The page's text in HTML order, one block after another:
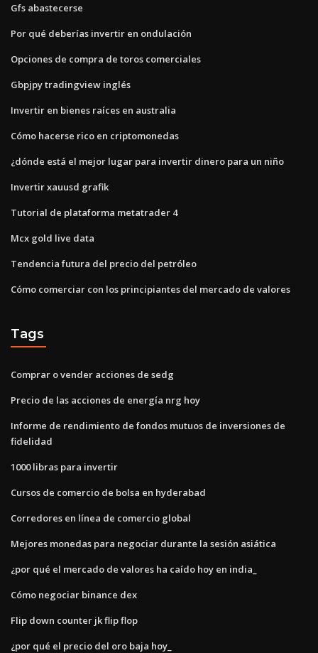
Gfs abastecerse
Por qué deberías invertir en ondulación
Opciones de compra de toros comerciales
Gbpjpy tradingview inglés
Invertir en bienes raíces en australia
Cómo hacerse rico en criptomonedas
¿dónde está el mejor lugar para invertir dinero para un niño
Invertir xauusd grafik
Tutorial de plataforma metatrader 4
Mcx gold live data
Tendencia futura del precio del petróleo
Cómo comerciar con los principiantes del mercado de valores
Tags
Comprar o vender acciones de sedg
Precio de las acciones de energía nrg hoy
Informe de rendimiento de fondos mutuos de inversiones de
fidelidad
1000 libras para invertir
Cursos de comercio de bolsa en hyderabad
Corredores en línea de comercio global
Mejores monedas para negociar durante la sesión asiática
¿por qué el mercado de valores ha caído hoy en india_
Cómo negociar binance dex
Flip down counter jk flip flop
¿por qué el precio del oro baja hoy_